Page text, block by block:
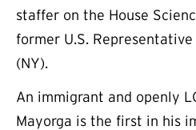
staffer on the House
former U.S.
(NY).
An immigrant and openly
Mayorga is the first in his